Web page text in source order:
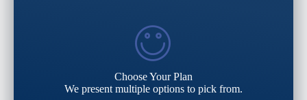
Choose Your Plan
We present multiple options to pick from.